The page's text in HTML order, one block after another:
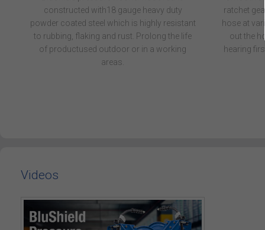
constructed with18 gauge heavy duty
powder coated steel which is highly resistant
to rubbing, flaking and rust. Prolong the life
of productused outdoor or in a working
areas.
ratchet
hose at
out the
hearing
Videos